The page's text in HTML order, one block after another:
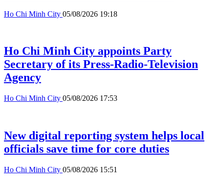
Ho Chi Minh City 05/08/2026 19:18
Ho Chi Minh City appoints Party
Secretary of its Press-Radio-Television
Agency
Ho Chi Minh City 05/08/2026 17:53
New digital reporting system helps local
officials save time for core duties
Ho Chi Minh City 05/08/2026 15:51